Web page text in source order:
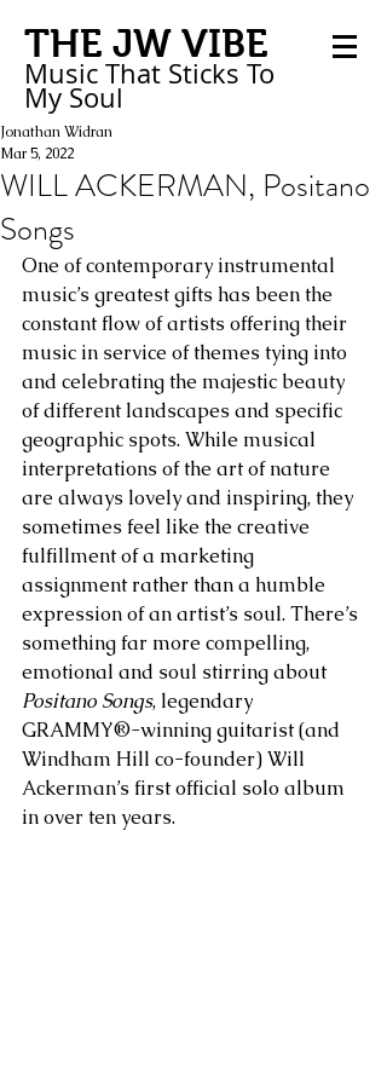
THE JW VIBE
Music That Sticks To
My Soul
WILL ACKERMAN, Positano
Songs
Jonathan Widran
Mar 5, 2022
One of contemporary instrumental
music’s greatest gifts has been the
constant flow of artists offering their
music in service of themes tying into
and celebrating the majestic beauty
of different landscapes and specific
geographic spots. While musical
interpretations of the art of nature
are always lovely and inspiring, they
sometimes feel like the creative
fulfillment of a marketing
assignment rather than a humble
expression of an artist’s soul. There’s
something far more compelling,
emotional and soul stirring about
Positano Songs, legendary
GRAMMY®-winning guitarist (and
Windham Hill co-founder) Will
Ackerman’s first official solo album
in over ten years.